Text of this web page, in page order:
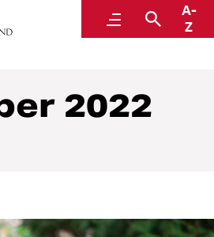
MenuSearch
A-
Z
2022